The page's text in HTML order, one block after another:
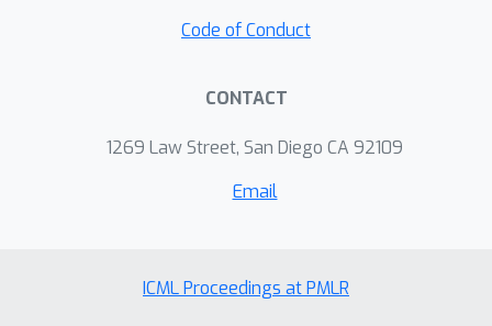
Code of Conduct
CONTACT
1269 Law Street, San Diego CA 92109
Email
ICML Proceedings at PMLR